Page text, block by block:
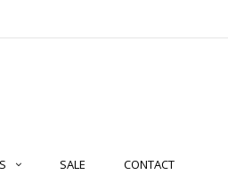
SALE CONTACT